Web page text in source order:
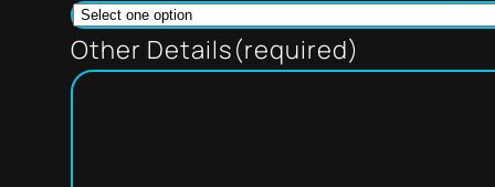
Other Details(required)